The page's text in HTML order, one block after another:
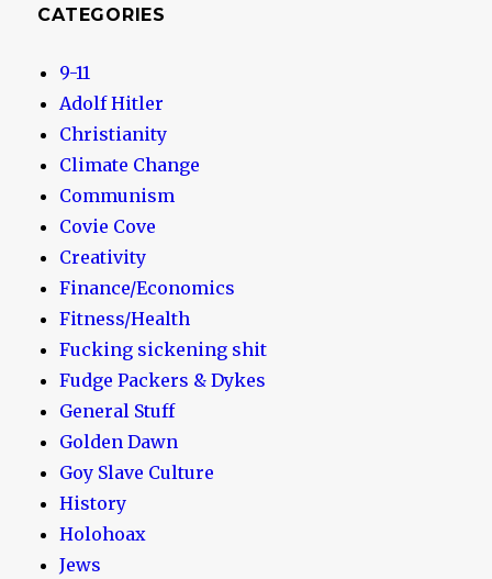
CATEGORIES
9-11
Adolf Hitler
Christianity
Climate Change
Communism
Covie Cove
Creativity
Finance/Economics
Fitness/Health
Fucking sickening shit
Fudge Packers & Dykes
General Stuff
Golden Dawn
Goy Slave Culture
History
Holohoax
Jews